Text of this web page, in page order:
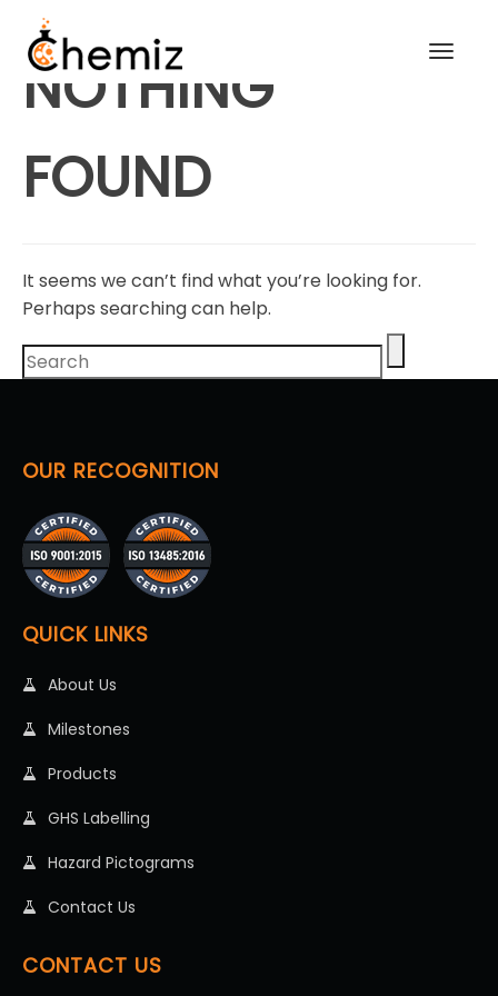
NOTHING
FOUND
It seems we can’t find what you’re looking for.
Perhaps searching can help.
OUR RECOGNITION
QUICK LINKS
About Us
Milestones
Products
GHS Labelling
Hazard Pictograms
Contact Us
CONTACT US